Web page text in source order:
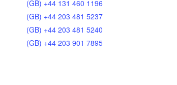
(GB) +44 131 460 1196
(GB) +44 203 481 5237
(GB) +44 203 481 5240
(GB) +44 203 901 7895